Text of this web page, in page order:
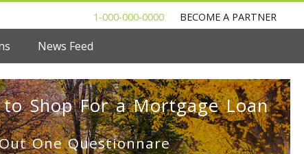
1-000-000-0000 BECOME A PARTNER
News Feed
Shop For a Mortgage Loan
One Questionnare